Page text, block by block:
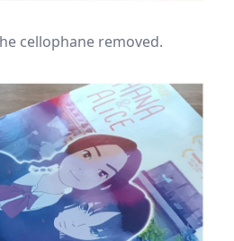
cellophane removed.